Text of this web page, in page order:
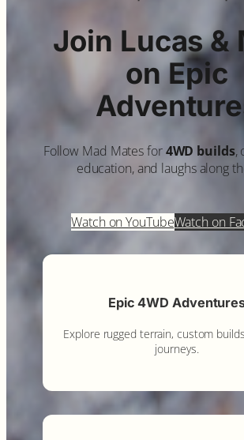
Join Lucas &
on Epic
Follow Mad Mates for4WD builds,
education, and laughs along
Watch on YouTubeWatch on
Epic 4WD
Explore rugged terrain, custom
journeys.